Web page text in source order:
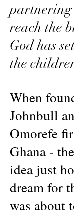
partnering
reach the
God has
the
When
Johnbull
Omorefe
Ghana -
idea just
dream for
was about